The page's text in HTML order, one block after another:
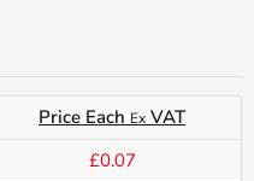
Price Each Ex VAT
£0.07